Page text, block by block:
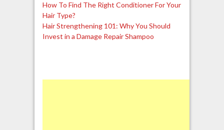
How To Find The Right Conditioner For Your
Hair Type?
Hair Strengthening 101: Why You Should
Invest in a Damage Repair Shampoo